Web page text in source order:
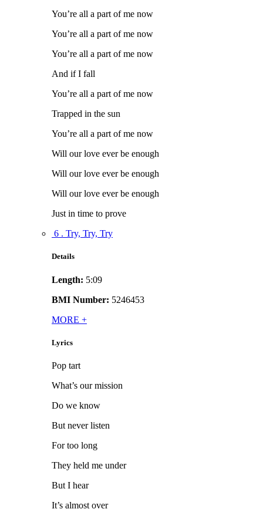
You’re all a part of me now
You’re all a part of me now
You’re all a part of me now
And if I fall
You’re all a part of me now
Trapped in the sun
You’re all a part of me now
Will our love ever be enough
Will our love ever be enough
Will our love ever be enough
Just in time to prove
6 . Try, Try, Try
Details
Length: 5:09
BMI Number: 5246453
MORE +
Lyrics
Pop tart
What’s our mission
Do we know
But never listen
For too long
They held me under
But I hear
It’s almost over